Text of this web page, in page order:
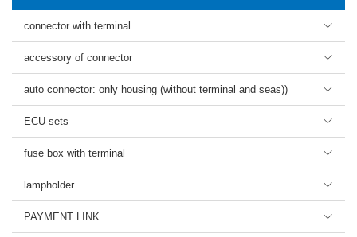
connector with terminal 
accessory of connector 
auto connector: only housing (without terminal and seas)) 
ECU sets 
fuse box with terminal 
lampholder 
PAYMENT LINK 